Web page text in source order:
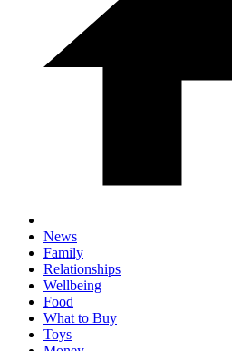
News
Family
Relationships
Wellbeing
Food
What to Buy
Toys